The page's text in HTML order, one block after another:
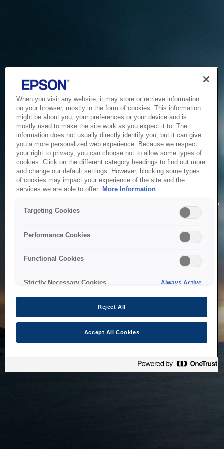
Service Unavailable
The system is temporarily unable to service your request due
to maintenance or technical reasons. We are working on
When you visit any website, it may store or retrieve information
on your browser, mostly in the form of cookies. This information
might be about you, your preferences or your device and is
mostly used to make the site work as you expect it to. The
information does not usually directly identify you, but it can give
you a more personalized web experience. Because we respect
your right to privacy, you can choose not to allow some types of
cookies. Click on the different category headings to find out more
and change our default settings. However, blocking some types
of cookies may impact your experience of the site and the
services we are able to offer. More Information
Targeting Cookies
Performance Cookies
Functional Cookies
Strictly Necessary Cookies Always Active
Reject All
Accept All Cookies